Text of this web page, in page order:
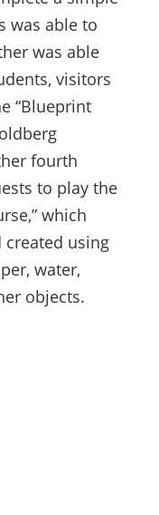
was able to
was able
visitors
“Blueprint
fourth
to play the
which
created using
water,
objects.